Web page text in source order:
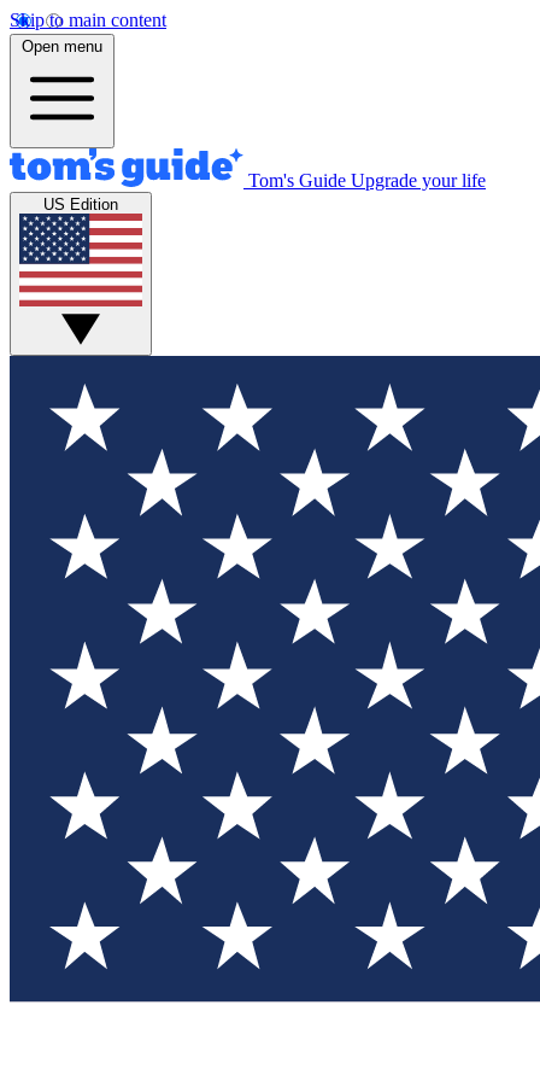
Skip to main content
Open menu
Tom's Guide Upgrade your life
US Edition